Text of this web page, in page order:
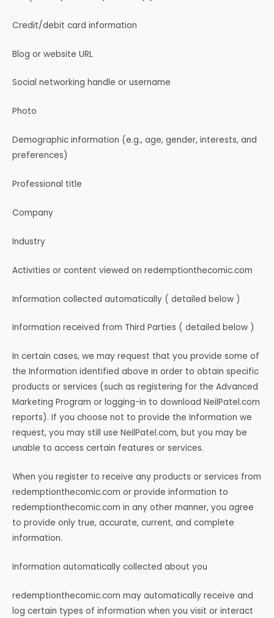
Credit/debit card information
Blog or website URL
Social networking handle or username
Photo
Demographic information (e.g., age, gender, interests, and
preferences)
Professional title
Company
Industry
Activities or content viewed on redemptionthecomic.com
Information collected automatically ( detailed below )
Information received from Third Parties ( detailed below )
In certain cases, we may request that you provide some of
the Information identified above in order to obtain specific
products or services (such as registering for the Advanced
Marketing Program or logging-in to download NeilPatel.com
reports). If you choose not to provide the Information we
request, you may still use NeilPatel.com, but you may be
unable to access certain features or services.
When you register to receive any products or services from
redemptionthecomic.com or provide information to
redemptionthecomic.com in any other manner, you agree
to provide only true, accurate, current, and complete
information.
Information automatically collected about you
redemptionthecomic.com may automatically receive and
log certain types of information when you visit or interact